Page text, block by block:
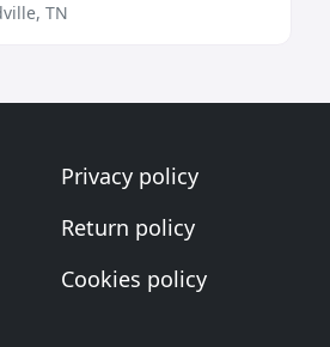
TN
Privacy policy
Return policy
Cookies policy